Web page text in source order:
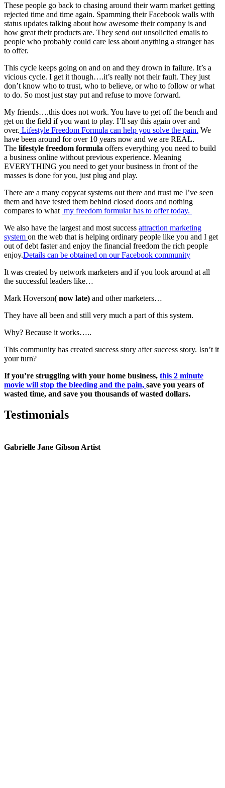
These people go back to chasing around their warm market getting
rejected time and time again. Spamming their Facebook walls with
status updates talking about how awesome their company is and
how great their products are. They send out unsolicited emails to
people who probably could care less about anything a stranger has
to offer.
This cycle keeps going on and on and they drown in failure. It’s a
vicious cycle. I get it though….it’s really not their fault. They just
don’t know who to trust, who to believe, or who to follow or what
to do. So most just stay put and refuse to move forward.
My friends….this does not work. You have to get off the bench and
get on the field if you want to play. I’ll say this again over and
over. Lifestyle Freedom Formula can help you solve the pain. We
have been around for over 10 years now and we are REAL.
The lifestyle freedom formula offers everything you need to build
a business online without previous experience. Meaning
EVERYTHING you need to get your business in front of the
masses is done for you, just plug and play.
There are a many copycat systems out there and trust me I’ve seen
them and have tested them behind closed doors and nothing
compares to what my freedom formular has to offer today.
We also have the largest and most success attraction marketing
system on the web that is helping ordinary people like you and I get
out of debt faster and enjoy the financial freedom the rich people
enjoy.Details can be obtained on our Facebook community
It was created by network marketers and if you look around at all
the successful leaders like…
Mark Hoverson( now late) and other marketers…
They have all been and still very much a part of this system.
Why? Because it works…..
This community has created success story after success story. Isn’t it
your turn?
If you’re struggling with your home business, this 2 minute
movie will stop the bleeding and the pain, save you years of
wasted time, and save you thousands of wasted dollars.
Testimonials
Gabrielle Jane Gibson Artist